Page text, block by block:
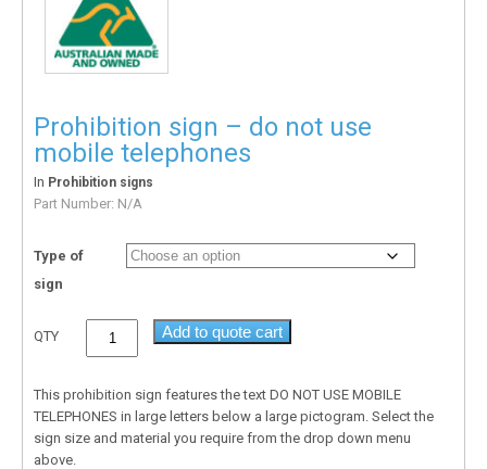
Prohibition sign – do not use
mobile telephones
In Prohibition signs
Part Number: N/A
Type of
sign
QTY Add to quote cart
This prohibition sign features the text DO NOT USE MOBILE
TELEPHONES in large letters below a large pictogram. Select the
sign size and material you require from the drop down menu
above.